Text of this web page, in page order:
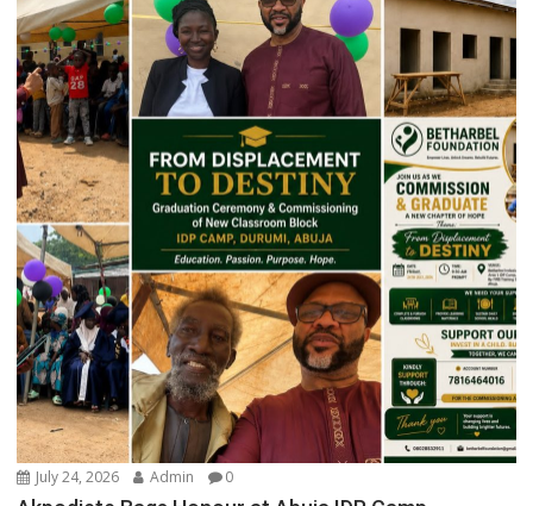
July 24, 2026 Admin 0